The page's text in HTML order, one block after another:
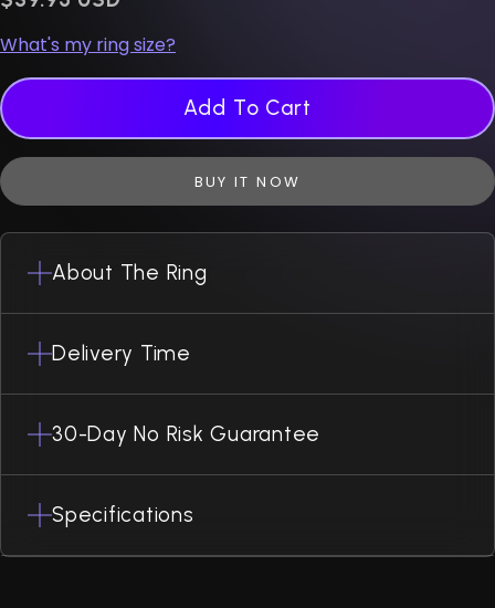
What's my ring size?
Add To Cart
BUY IT NOW
About The Ring
Delivery Time
30-Day No Risk Guarantee
Specifications